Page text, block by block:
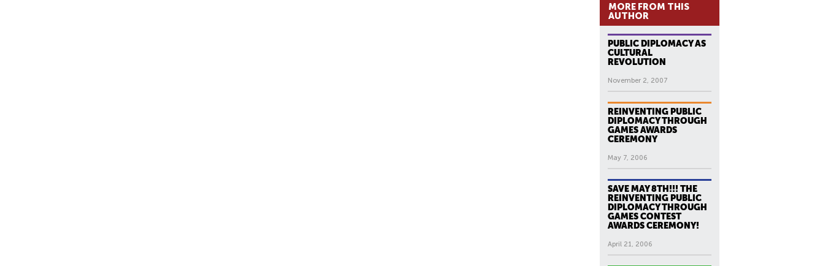
MORE FROM THIS
AUTHOR
PUBLIC DIPLOMACY AS
CULTURAL
REVOLUTION
November 2, 2007
REINVENTING PUBLIC
DIPLOMACY THROUGH
GAMES AWARDS
CEREMONY
May 7, 2006
SAVE MAY 8TH!!! THE
REINVENTING PUBLIC
DIPLOMACY THROUGH
GAMES CONTEST
AWARDS CEREMONY!
April 21, 2006